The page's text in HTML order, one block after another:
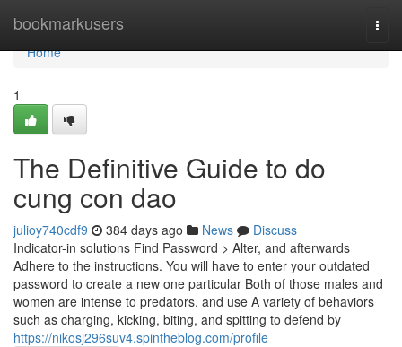
bookmarkusers
Home
Home
1
The Definitive Guide to do
cung con dao
julioy740cdf9 384 days ago News
Discuss
Indicator-in solutions Find Password > Alter, and afterwards
Adhere to the instructions. You will have to enter your outdated
password to create a new one particular Both of those males and
women are intense to predators, and use A variety of behaviors
such as charging, kicking, biting, and spitting to defend by
https://nikosj296suv4.spintheblog.com/profile